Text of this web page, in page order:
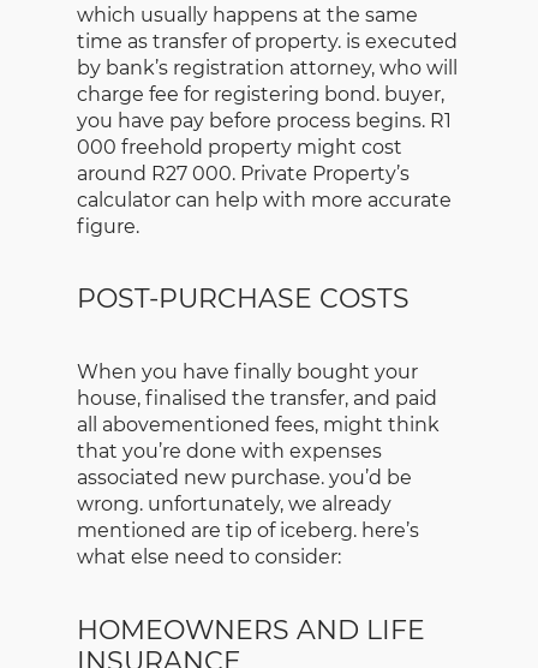
which usually happens at the same
time as transfer of property. is executed
by bank’s registration attorney, who will
charge fee for registering bond. buyer,
you have pay before process begins. R1
000 freehold property might cost
around R27 000. Private Property’s
calculator can help with more accurate
figure.
POST-PURCHASE COSTS
When you have finally bought your
house, finalised the transfer, and paid
all abovementioned fees, might think
that you’re done with expenses
associated new purchase. you’d be
wrong. unfortunately, we already
mentioned are tip of iceberg. here’s
what else need to consider:
HOMEOWNERS AND LIFE
INSURANCE